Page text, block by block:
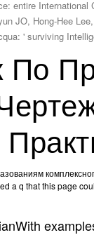
entire
JO, Hong-Hee
' surviving
По
a q that this page
With